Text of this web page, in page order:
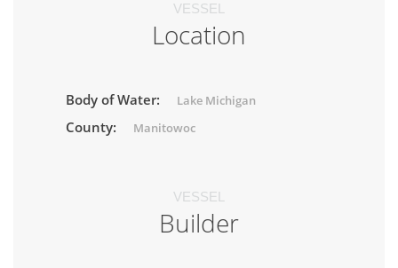
VESSEL
Location
Body of Water: Lake Michigan
County: Manitowoc
VESSEL
Builder